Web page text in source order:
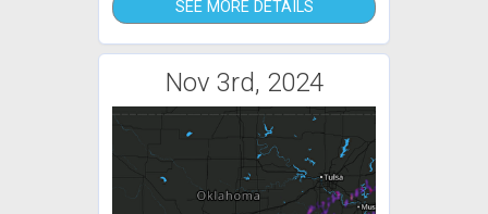
SEE MORE DETAILS
Nov 3rd, 2024